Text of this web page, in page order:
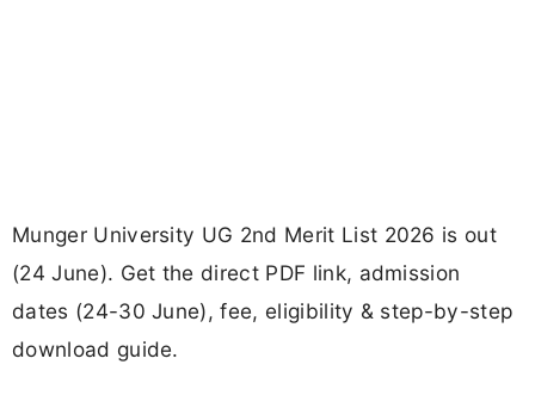
Munger University UG 2nd Merit List 2026 is out
(24 June). Get the direct PDF link, admission
dates (24-30 June), fee, eligibility & step-by-step
download guide.